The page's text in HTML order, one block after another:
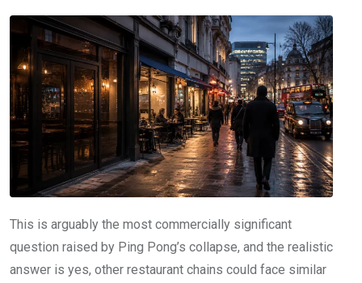
This is arguably the most commercially significant
question raised by Ping Pong’s collapse, and the realistic
answer is yes, other restaurant chains could face similar